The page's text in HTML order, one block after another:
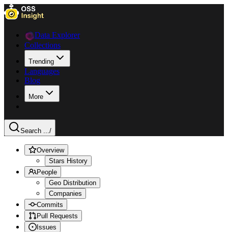
Data Explorer
Collections
Trending
Languages
Blog
More
Search .../
Overview
Stars History
People
Geo Distribution
Companies
Commits
Pull Requests
Issues